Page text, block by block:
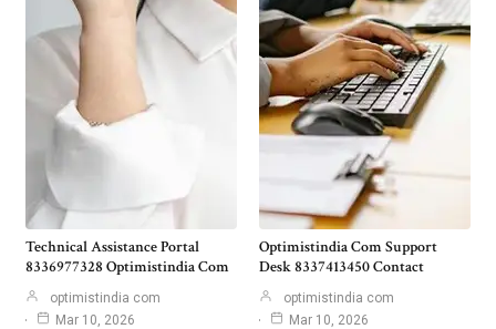
Technical Assistance Portal
8336977328 Optimistindia Com
optimistindia com
Mar 10, 2026
Optimistindia Com Support
Desk 8337413450 Contact
optimistindia com
Mar 10, 2026